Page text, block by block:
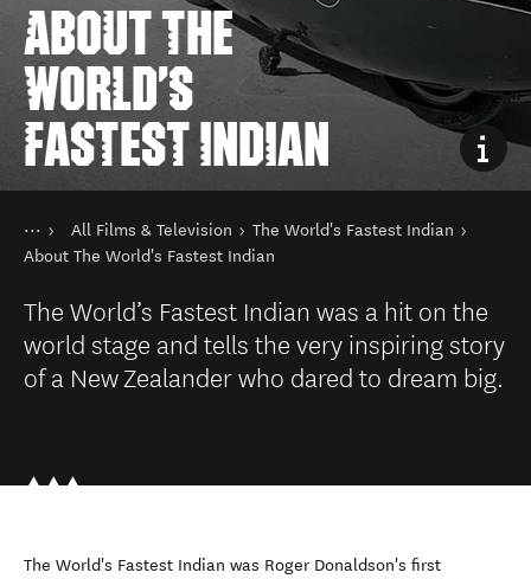
ABOUT THE
WORLD'S
FASTEST INDIAN
You are here
Home
Things to do
Film in New Zealand
All Films & Television
The World's Fastest Indian
About The World's Fastest Indian
The World’s Fastest Indian was a hit on the
world stage and tells the very inspiring story
of a New Zealander who dared to dream big.
The World's Fastest Indian was Roger Donaldson's first